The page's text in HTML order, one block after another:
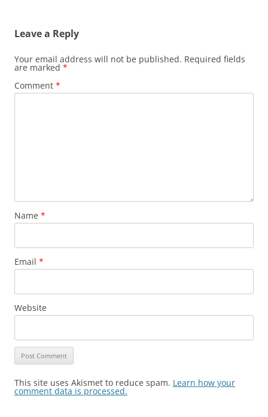
Leave a Reply
Your email address will not be published. Required fields
are marked *
Comment *
Name *
Email *
Website
This site uses Akismet to reduce spam. Learn how your
comment data is processed.